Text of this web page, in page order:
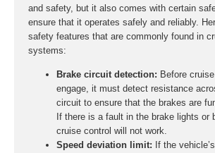
and safety, but it also comes with certain
ensure that it operates safely and reliably.
safety features that are commonly found in
systems:
Brake circuit detection: Before
engage, it must detect resistance
circuit to ensure that the brakes are
If there is a fault in the brake lights or
cruise control will not work.
Speed deviation limit: If the